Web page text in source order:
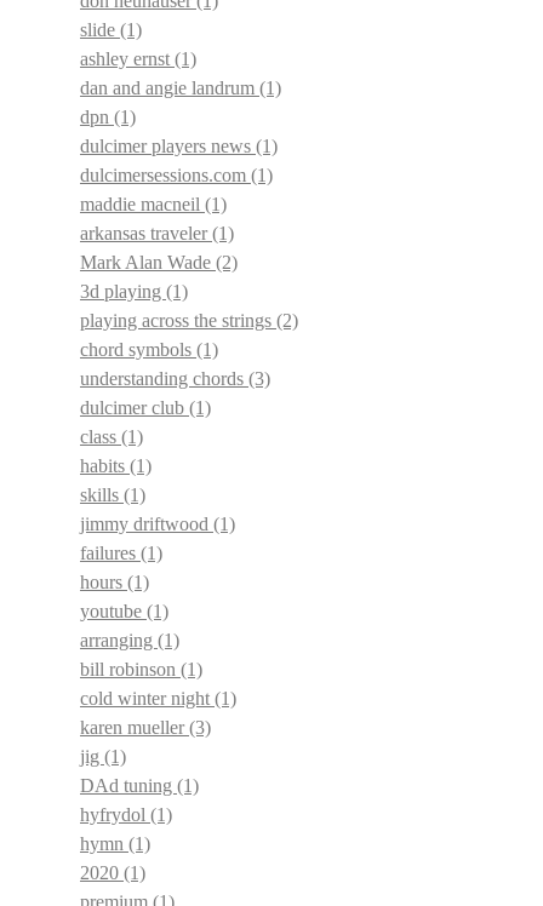
slide (1)
ashley ernst (1)
dan and angie landrum (1)
dpn (1)
dulcimer players news (1)
dulcimersessions.com (1)
maddie macneil (1)
arkansas traveler(1)
Mark Alan Wade (2)
3d playing (1)
playing across the strings (2)
chord symbols (1)
understanding chords (3)
dulcimer club (1)
class (1)
habits (1)
skills (1)
jimmy driftwood (1)
failures (1)
hours (1)
youtube (1)
arranging (1)
bill robinson (1)
cold winter night (1)
karen mueller(3)
jig (1)
DAd tuning (1)
hyfrydol (1)
hymn (1)
2020 (1)
premium (1)